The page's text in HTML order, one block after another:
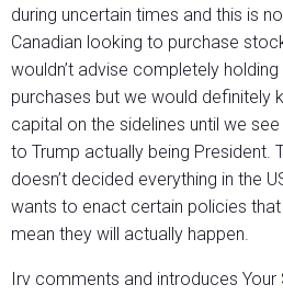
during uncertain times and this is
Canadian looking to purchase
wouldn’t advise completely
purchases but we would definitely
capital on the sidelines until we
to Trump actually being President.
doesn’t decided everything in the
wants to enact certain policies that
mean they will actually happen.
Irv comments and introduces Your